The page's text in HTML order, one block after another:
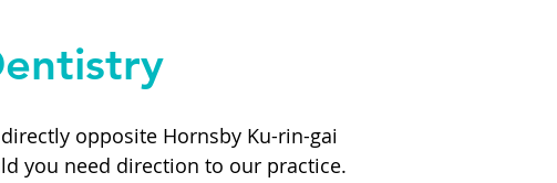
opposite Hornsby Ku-rin-gai
you need direction to our practice.